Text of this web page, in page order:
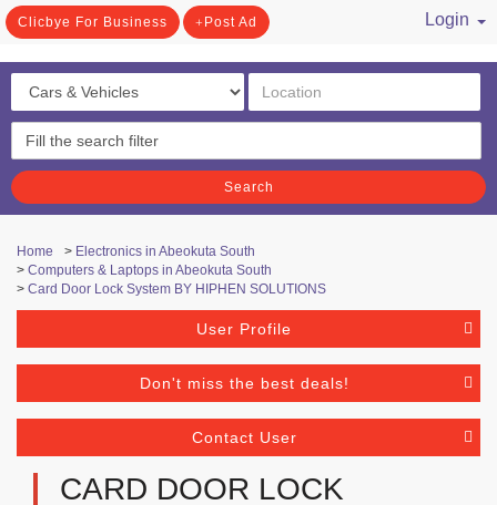
Clicbye For Business Post Ad
Login
Search
Home > Electronics in Abeokuta South
> Computers & Laptops in Abeokuta South
> Card Door Lock System BY HIPHEN SOLUTIONS
User Profile
Don't miss the best deals!
Contact User
CARD DOOR LOCK